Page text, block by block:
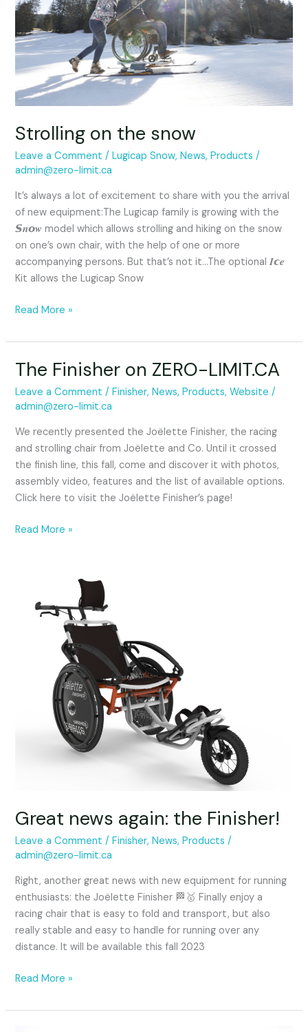
Strolling on the snow
Leave a Comment /Lugicap Snow,News,Products /
admin@zero-limit.ca
It’s always a lot of excitement to share with you the arrival
of new equipment:The Lugicap family is growing with the
𝙎𝒏𝙤𝒘 model which allows strolling and hiking on the snow
on one’s own chair, with the help of one or more
accompanying persons. But that’s not it…The optional 𝑰𝙘𝒆
Kit allows the Lugicap Snow
Read More »
The Finisher on ZERO-LIMIT.CA
Leave a Comment /Finisher,News,Products,Website /
admin@zero-limit.ca
We recently presented the Joëlette Finisher, the racing
and strolling chair from Joëlette and Co. Until it crossed
the finish line, this fall, come and discover it with photos,
assembly video, features and the list of available options.
Click here to visit the Joëlette Finisher’s page!
The
on
ZERO-
LIMIT.CA
Read More »
Great news again: the Finisher!
Leave a Comment /Finisher,News,Products /
admin@zero-limit.ca
Right, another great news with new equipment for running
enthusiasts: the Joëlette Finisher 🏁🥇 Finally enjoy a
racing chair that is easy to fold and transport, but also
really stable and easy to handle for running over any
distance. It will be available this fall 2023
news
again:
Read More »